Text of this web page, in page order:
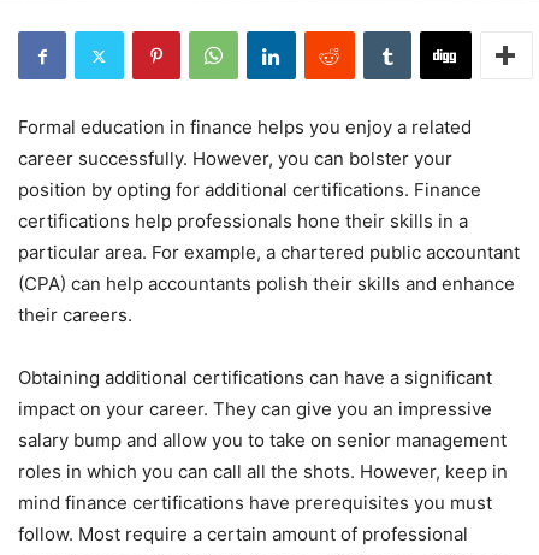
Formal education in finance helps you enjoy a related
career successfully. However, you can bolster your
position by opting for additional certifications. Finance
certifications help professionals hone their skills in a
particular area. For example, a chartered public accountant
(CPA) can help accountants polish their skills and enhance
their careers.
Obtaining additional certifications can have a significant
impact on your career. They can give you an impressive
salary bump and allow you to take on senior management
roles in which you can call all the shots. However, keep in
mind finance certifications have prerequisites you must
follow. Most require a certain amount of professional